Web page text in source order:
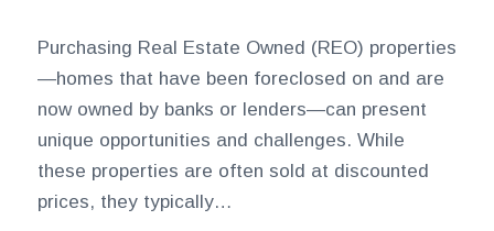
Purchasing Real Estate Owned (REO) properties
—homes that have been foreclosed on and are
now owned by banks or lenders—can present
unique opportunities and challenges. While
these properties are often sold at discounted
prices, they typically…